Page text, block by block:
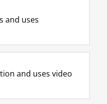
F
a
e
L
i
k
R
S
-
I
n
t
Y
o
T
and uses
and uses video